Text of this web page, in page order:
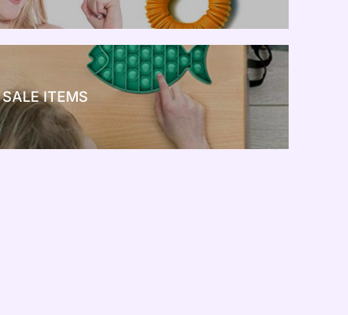
NEW TOY CRAZE
SALE ITEMS